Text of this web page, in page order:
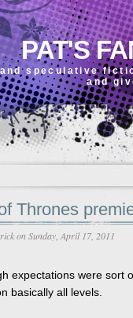
PAT'S
speculative
and
Thrones
on Sunday, April 17, 2011
expectations were sort
basically all levels.